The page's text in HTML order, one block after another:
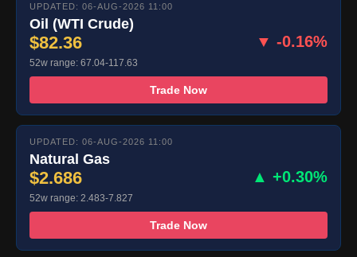
UPDATED: 06-AUG-2026 11:00
Oil (WTI Crude)
$82.36 ▼ -0.16%
52w range: 67.04-117.63
Trade Now
UPDATED: 06-AUG-2026 11:00
Natural Gas
$2.686 ▲ +0.30%
52w range: 2.483-7.827
Trade Now